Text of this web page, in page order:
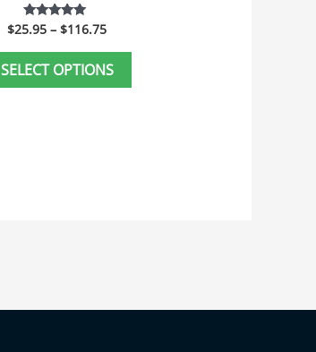
Rated
out of 5
$25.95 – $116.75
SELECT OPTIONS